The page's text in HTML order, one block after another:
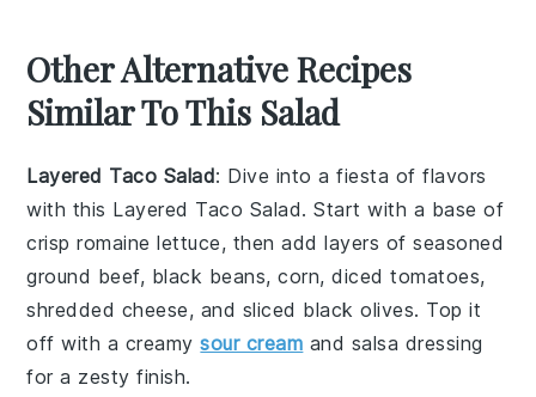
Other Alternative Recipes
Similar To This Salad
Layered Taco Salad: Dive into a fiesta of flavors
with this Layered Taco Salad. Start with a base of
crispromaine lettuce, then add layers of seasoned
ground beef, black beans,corn,diced tomatoes,
shredded cheese, and sliced black olives. Top it
off with a creamysour cream and salsa dressing
for a zesty finish.